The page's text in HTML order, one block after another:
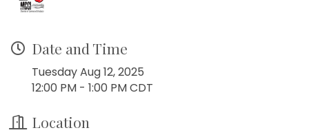
Date and Time
Tuesday Aug 12, 2025
12:00 PM - 1:00 PM CDT
Location